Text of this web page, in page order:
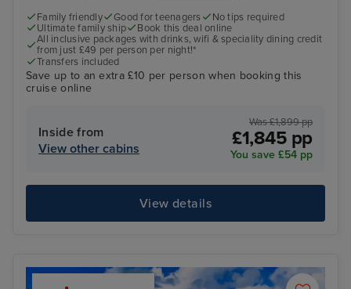
Family friendly Good for teenagers
No tips required
Ultimate family ship
Book this deal online
All inclusive packages with drinks, wifi & speciality dining credit
from just £49 per person per night!*
Transfers included
Save up to an extra £10 per person when booking this
cruise online
Inside from
View other cabins
Was £1,899 pp
£1,845 pp
You save £54 pp
View details